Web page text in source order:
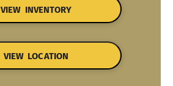
VIEW INVENTORY
VIEW LOCATION